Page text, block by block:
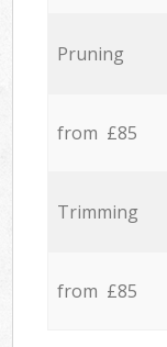
Pruning
from £85
Trimming
from £85